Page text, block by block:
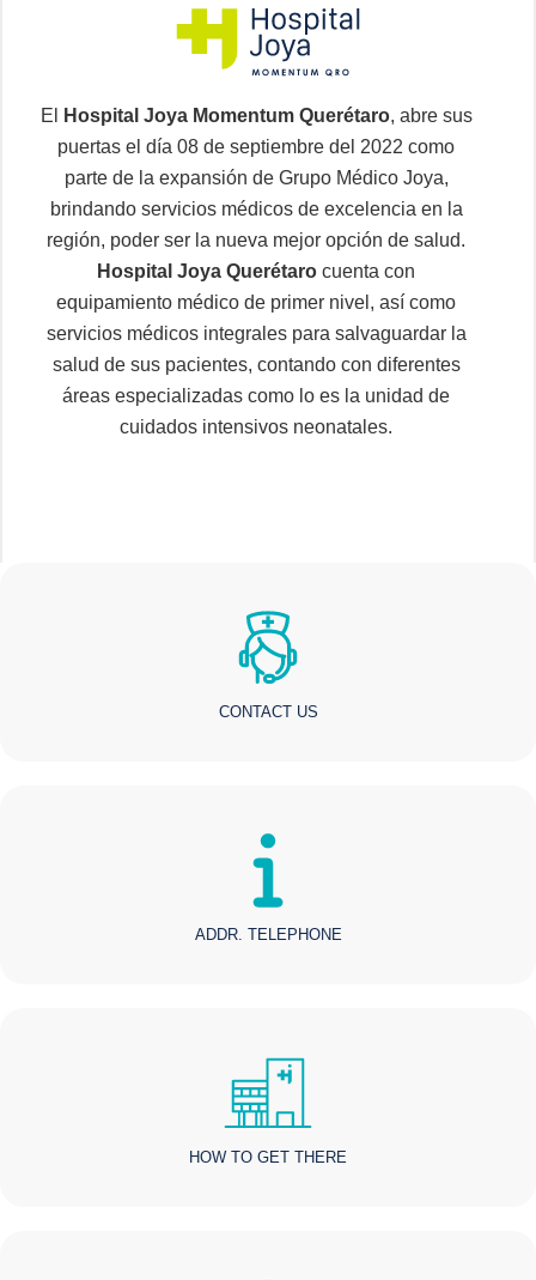
El Hospital Joya Momentum Querétaro, abre sus
puertas el día 08 de septiembre del 2022 como
parte de la expansión de Grupo Médico Joya,
brindando servicios médicos de excelencia en la
región, poder ser la nueva mejor opción de salud.
Hospital Joya Querétaro cuenta con
equipamiento médico de primer nivel, así como
servicios médicos integrales para salvaguardar la
salud de sus pacientes, contando con diferentes
áreas especializadas como lo es la unidad de
cuidados intensivos neonatales.
CONTACT US
ADDR. TELEPHONE
HOW TO GET THERE